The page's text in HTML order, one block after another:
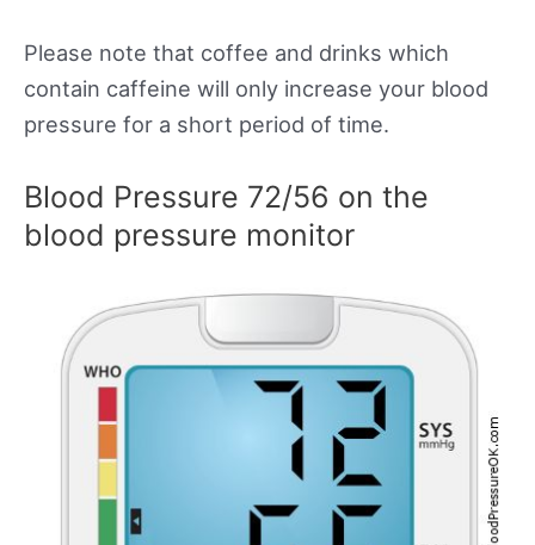
Please note that coffee and drinks which
contain caffeine will only increase your blood
pressure for a short period of time.
Blood Pressure 72/56 on the
blood pressure monitor